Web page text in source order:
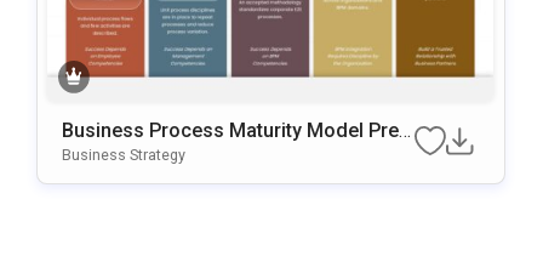
Business Process Maturity Model Pres
Entation Template For PowerPoint & Go
Business Strategy